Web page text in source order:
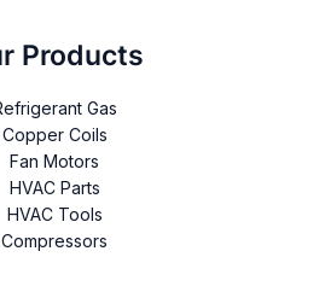
Products
Gas
Copper Coils
Fan Motors
HVAC Parts
HVAC Tools
Compressors